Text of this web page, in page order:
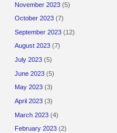
November 2023 (5)
October 2023 (7)
September 2023 (12)
August 2023 (7)
July 2023 (5)
June 2023 (5)
May 2023 (3)
April 2023 (3)
March 2023 (4)
February 2023 (2)